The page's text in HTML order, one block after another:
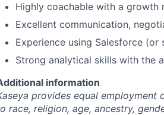
Highly coachable with a growth
Excellent communication,
Experience using Salesforce
Strong analytical skills with the
information
provides equal
race, religion, age, ancestry,